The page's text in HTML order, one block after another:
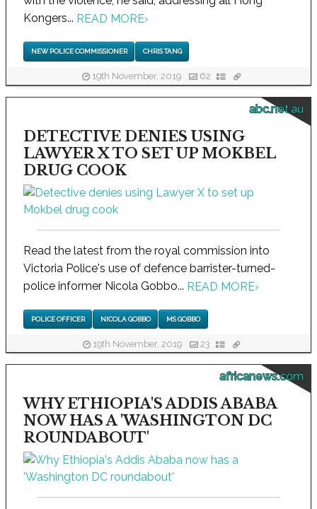
Kongers... READ MORE›
NEW POLICE COMMISSIONER CHRIS TANG
19th November, 2019 62
abc.net.au
DETECTIVE DENIES USING
LAWYER X TO SET UP MOKBEL
DRUG COOK
Read the latest from the royal commission into
Victoria Police's use of defence barrister-turned-
police informer Nicola Gobbo... READ MORE›
POLICE OFFICER NICOLA GOBBO MS GOBBO
19th November, 2019 23
africanews.com
WHY ETHIOPIA'S ADDIS ABABA
NOW HAS A 'WASHINGTON DC
ROUNDABOUT'